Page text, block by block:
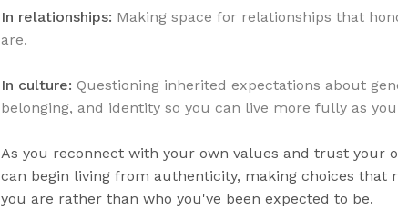
In relationships: Making space for relationships that
are.
In culture: Questioning inherited expectations about
belonging, and identity so you can live more fully as
As you reconnect with your own values and trust your
can begin living from authenticity, making choices that
you are rather than who you've been expected to be.